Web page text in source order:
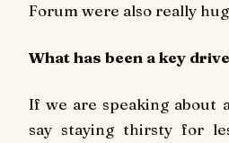
Forum were also really
What has been a key
If we are speaking about
say staying thirsty for